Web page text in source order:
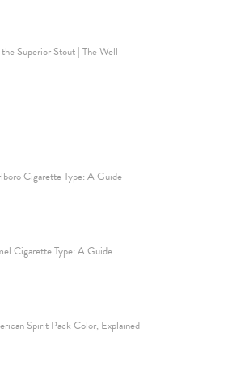
Superior Stout | The Well
Cigarette Type: A Guide
Cigarette Type: A Guide
Spirit Pack Color, Explained